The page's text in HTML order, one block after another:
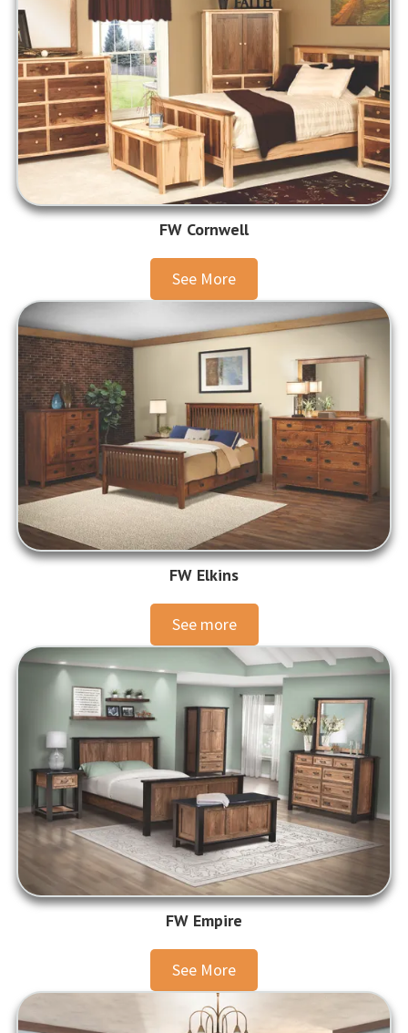
FW Cornwell
See More
FW Elkins
See more
FW Empire
See More